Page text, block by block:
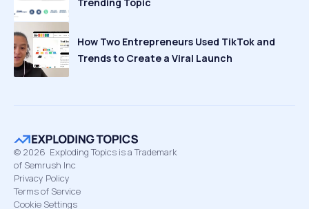
How Two Entrepreneurs Used TikTok and
Trends to Create a Viral Launch
© 2026 Exploding Topics is a Trademark
of Semrush Inc
Privacy Policy
Terms of Service
Cookie Settings